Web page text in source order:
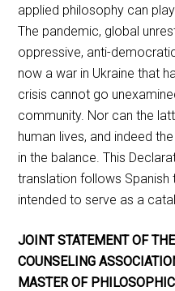
applied philosophy can
The pandemic, global
oppressive, anti-
now a war in Ukraine that
crisis cannot go
community. Nor can the
human lives, and indeed
in the balance. This
translation follows
intended to serve as a
JOINT STATEMENT OF
COUNSELING
MASTER OF